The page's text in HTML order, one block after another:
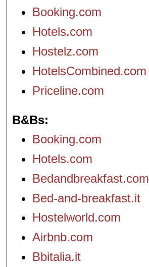
Booking.com
Hotels.com
Hostelz.com
HotelsCombined.com
Priceline.com
B&Bs
Booking.com
Hotels.com
Bedandbreakfast.com
Bed-and-breakfast.it
Hostelworld.com
Airbnb.com
Bbitalia.it